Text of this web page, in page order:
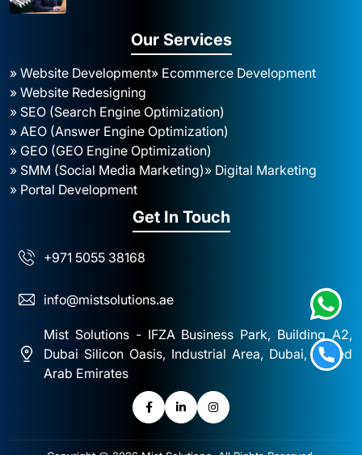
Our Services
» Website Development» Ecommerce Development
» Website Redesigning
» SEO (Search Engine Optimization)
» AEO (Answer Engine Optimization)
» GEO (GEO Engine Optimization)
» SMM (Social Media Marketing)» Digital Marketing
» Portal Development
Get In Touch
+971 5055 38168
info@mistsolutions.ae
Mist Solutions - IFZA Business Park, Building A2,
Dubai Silicon Oasis, Industrial Area, Dubai, United
Arab Emirates